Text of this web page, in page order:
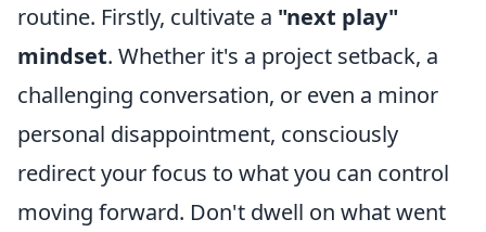
routine. Firstly, cultivate a "next play"
mindset. Whether it's a project setback, a
challenging conversation, or even a minor
personal disappointment, consciously
redirect your focus to what you can control
moving forward. Don't dwell on what went